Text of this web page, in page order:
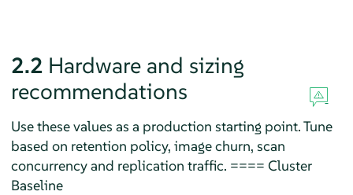
2.2 Hardware and sizing
recommendations
Use these values as a production starting point. Tune
based on retention policy, image churn, scan
concurrency and replication traffic. ==== Cluster
Baseline